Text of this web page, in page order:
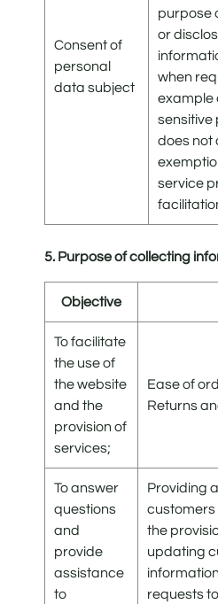
Consent of
personal
data subject
purpose
or
when
example
sensitive
does not
service
5. Purpose of collecting
Objective
To facilitate
the use of
the website
and the
provision of
services;
Ease of
Returns
To answer
questions
and
provide
assistance
to
Providing
customers
the
updating
requests